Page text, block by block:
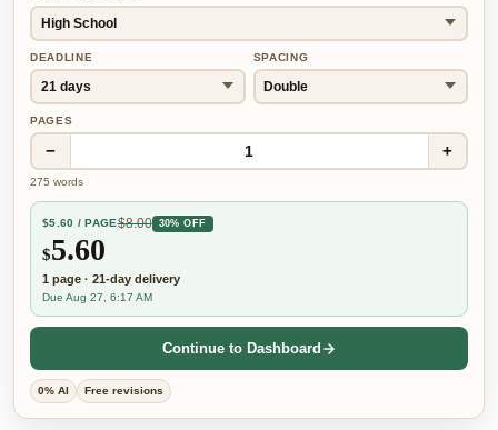
DEADLINE SPACING
PAGES
− 1 +
275 words
$5.60 / PAGE$8.00 30% OFF
$5.60
1 page · 21-day delivery
Due Aug 27, 6:17 AM
Continue to Dashboard
0% AI Free revisions